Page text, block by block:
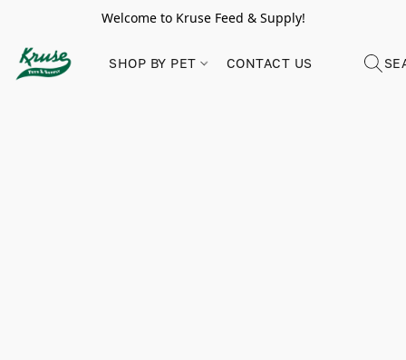
Welcome to Kruse Feed & Supply!
SHOP BY PET CONTACT US